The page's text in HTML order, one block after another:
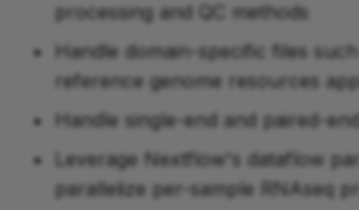
processing and QC methods
Handle domain-specific files
reference genome resources
Handle single-end and paired-
Leverage Nextflow's dataflow
parallelize per-sample RNAseq